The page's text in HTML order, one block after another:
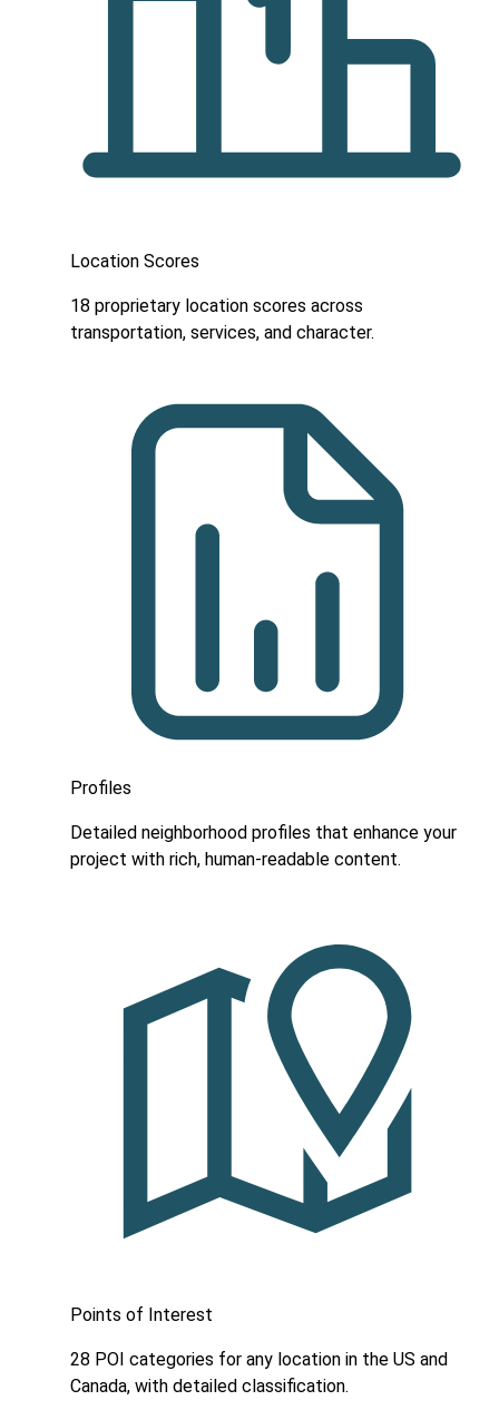
Location Scores
18 proprietary location scores across
transportation, services, and character.
Profiles
Detailed neighborhood profiles that enhance your
project with rich, human-readable content.
Points of Interest
28 POI categories for any location in the US and
Canada, with detailed classification.